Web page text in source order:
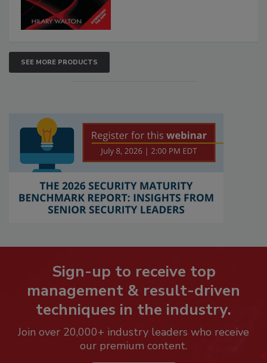
SEE MORE PRODUCTS
Sign-up to receive top
management & result-driven
techniques in the industry.
Join over 20,000+ industry leaders who receive
our premium content.